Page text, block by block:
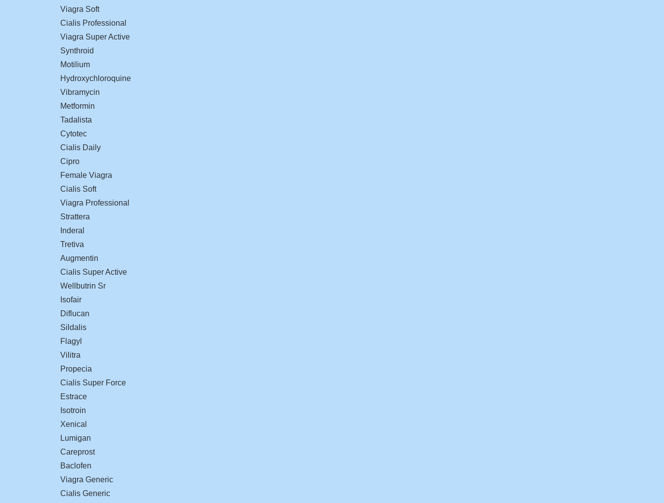
Viagra Soft
Cialis Professional
Viagra Super Active
Synthroid
Motilium
Hydroxychloroquine
Vibramycin
Metformin
Tadalista
Cytotec
Cialis Daily
Cipro
Female Viagra
Cialis Soft
Viagra Professional
Strattera
Inderal
Tretiva
Augmentin
Cialis Super Active
Wellbutrin Sr
Isofair
Diflucan
Sildalis
Flagyl
Vilitra
Propecia
Cialis Super Force
Estrace
Isotroin
Xenical
Lumigan
Careprost
Baclofen
Viagra Generic
Cialis Generic